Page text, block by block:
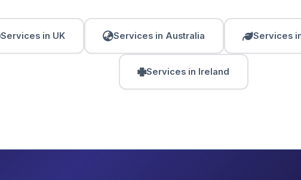
Services in UK Services in Australia Services
Services in Ireland